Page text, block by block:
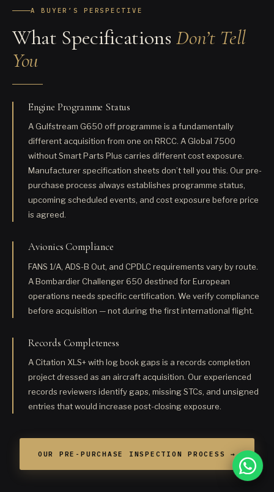
A BUYER’S PERSPECTIVE
What SpecificationsDon’t Tell
You
Engine Programme Status
A Gulfstream G650 off programme is a fundamentally
different acquisition from one on RRCC. A Global 7500
without Smart Parts Plus carries different cost exposure.
Manufacturer specification sheets don’t tell you this. Our pre-
purchase process always establishes programme status,
upcoming scheduled events, and cost exposure before price
is agreed.
Avionics Compliance
FANS 1/A, ADS-B Out, and CPDLC requirements vary by route.
A Bombardier Challenger 650 destined for European
operations needs specific certification. We verify compliance
before acquisition — not during the first international flight.
Records Completeness
A Citation XLS+ with log book gaps is a records completion
project dressed as an aircraft acquisition. Our experienced
records reviewers identify gaps, missing STCs, and unsigned
entries that would increase post-closing exposure.
OUR PRE-PURCHASE INSPECTION PROCESS →